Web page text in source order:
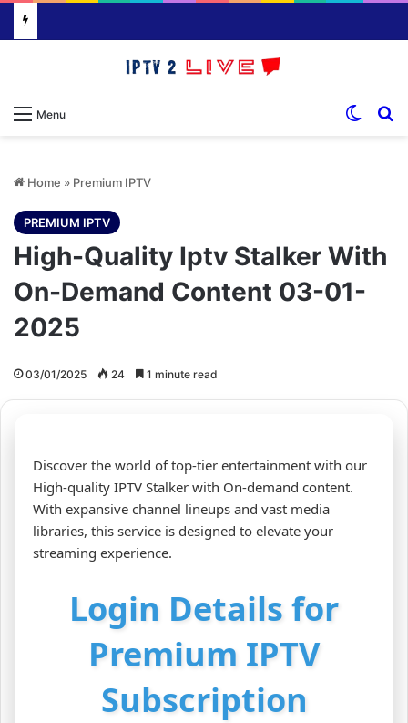
Menu
Home » Premium IPTV
PREMIUM IPTV
High-Quality Iptv Stalker With
On-Demand Content 03-01-
2025
03/01/2025 24 1 minute read
Discover the world of top-tier entertainment with our
High-quality IPTV Stalker with On-demand content.
With expansive channel lineups and vast media
libraries, this service is designed to elevate your
streaming experience.
Login Details for
Premium IPTV
Subscription